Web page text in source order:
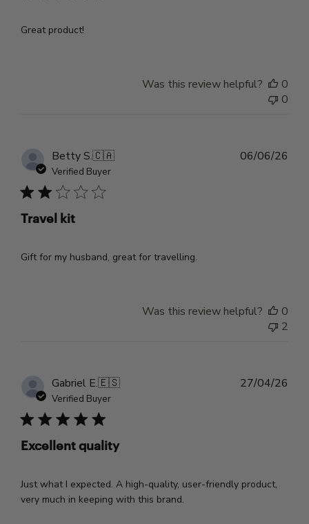
Great product!
Was this review helpful?
0
0
Betty S.🇨🇦
Verified Buyer
Travel kit
Gift for my husband, great for travelling.
06/06/26
Was this review helpful?
0
2
Gabriel E.🇪🇸
Verified Buyer
Excellent quality
Just what I expected. A high-quality, user-friendly product,
very much in keeping with this brand.
27/04/26